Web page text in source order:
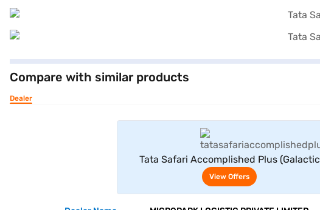
Compare with similar products
Dealer
Tata Safari Accomplished Plus (Galactic
Sapphire)
View Offers